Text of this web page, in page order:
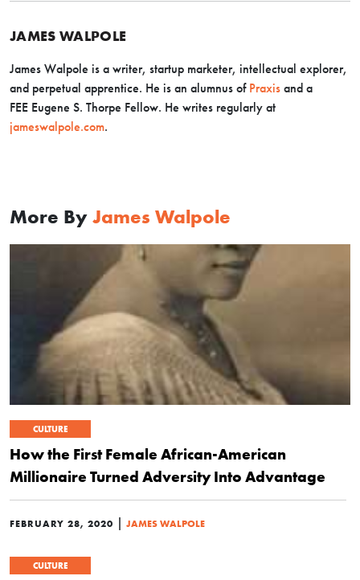
JAMES WALPOLE
James Walpole is a writer, startup marketer, intellectual explorer,
and perpetual apprentice. He is an alumnus of Praxis and a
FEE Eugene S. Thorpe Fellow. He writes regularly at
jameswalpole.com.
More By James Walpole
CULTURE
How the First Female African-American
Millionaire Turned Adversity Into Advantage
FEBRUARY 28, 2020 | JAMES WALPOLE
CULTURE